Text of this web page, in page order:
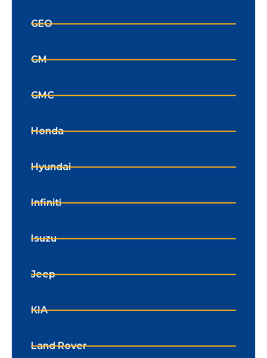
GEO
GM
GMC
Honda
Hyundai
Infiniti
Isuzu
Jeep
KIA
Land Rover